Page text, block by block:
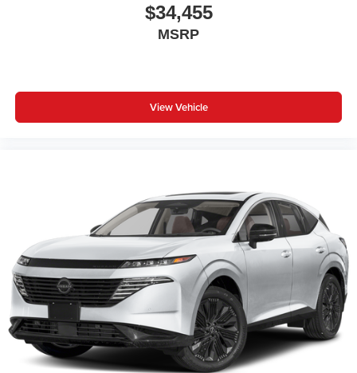
$34,455
MSRP
View Vehicle